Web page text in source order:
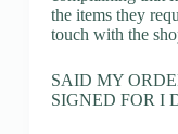
the items they
touch with the
SAID MY
SIGNED FOR I